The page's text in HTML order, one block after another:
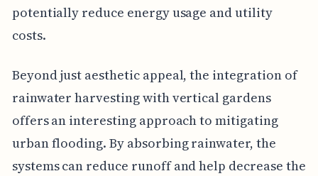
potentially reduce energy usage and utility
costs.
Beyond just aesthetic appeal, the integration of
rainwater harvesting with vertical gardens
offers an interesting approach to mitigating
urban flooding. By absorbing rainwater, the
systems can reduce runoff and help decrease the